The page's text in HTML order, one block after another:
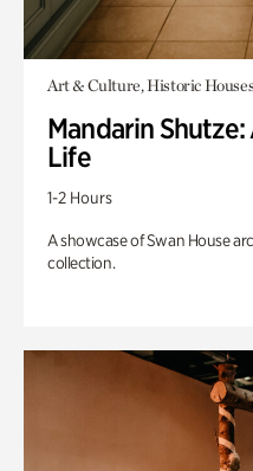
Art & Culture, Historic Houses
Mandarin
Life
1-2 Hours
A showcase of Swan House
collection.